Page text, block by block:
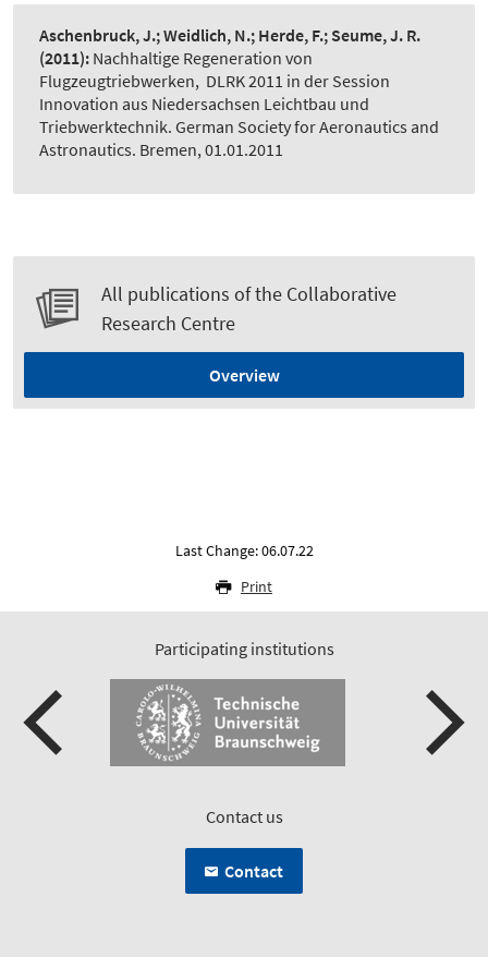
Aschenbruck, J.; Weidlich, N.; Herde, F.; Seume, J. R.
(2011): Nachhaltige Regeneration von
Flugzeugtriebwerken, DLRK 2011 in der Session
Innovation aus Niedersachsen Leichtbau und
Triebwerktechnik. German Society for Aeronautics and
Astronautics. Bremen, 01.01.2011
All publications of the Collaborative
Research Centre
Overview
Last Change: 06.07.22
Print
Participating institutions
Contact us
Contact